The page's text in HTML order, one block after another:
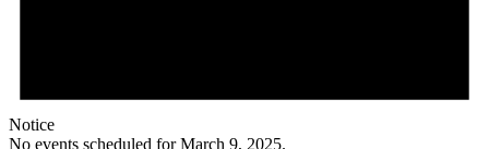
Notice
No events scheduled for March 9, 2025.